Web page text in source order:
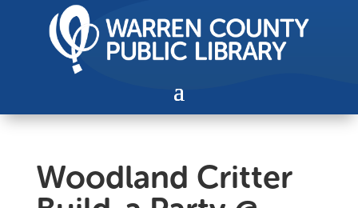
Woodland Critter